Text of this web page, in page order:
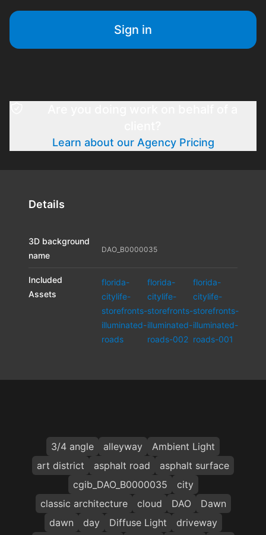
Sign in
Learn about our Agency Pricing
Details
3D background
name
DAO_B0000035
Included
Assets
florida-
citylife-
storefronts-
illuminated-
roads
florida-
citylife-
storefronts-
illuminated-
roads-002
florida-
citylife-
storefronts-
illuminated-
roads-001
3/4 angle alleyway
Ambient Light
art district
asphalt road
asphalt surface
cgib_DAO_B0000035
city
classic architecture
cloud DAO
Dawn
dawn
day Diffuse Light
driveway